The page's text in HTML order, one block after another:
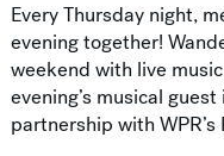
Every Thursday night,
evening together!
weekend with live
evening’s musical
partnership with